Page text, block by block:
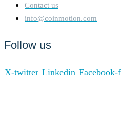
Contact us
info@coinmotion.com
Follow us
X-twitter Linkedin Facebook-f